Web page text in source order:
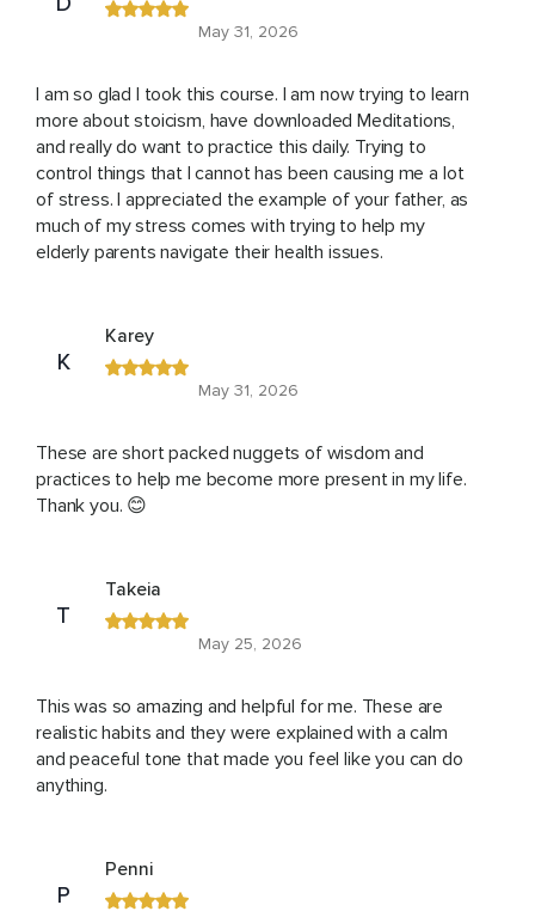
May 31, 2026
I am so glad I took this course. I am now trying to learn
more about stoicism, have downloaded Meditations,
and really do want to practice this daily. Trying to
control things that I cannot has been causing me a lot
of stress. I appreciated the example of your father, as
much of my stress comes with trying to help my
elderly parents navigate their health issues.
K
Karey
May 31, 2026
These are short packed nuggets of wisdom and
practices to help me become more present in my life.
Thank you. 😊
T
Takeia
May 25, 2026
This was so amazing and helpful for me. These are
realistic habits and they were explained with a calm
and peaceful tone that made you feel like you can do
anything.
P
Penni